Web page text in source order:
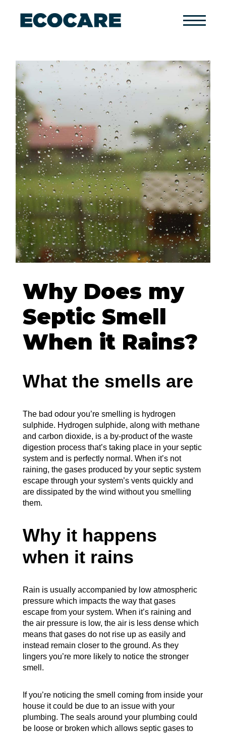
Primary
Why Does my
Septic Smell
When it Rains?
What the smells are
The bad odour you’re smelling is hydrogen
sulphide. Hydrogen sulphide, along with methane
and carbon dioxide, is a by-product of the waste
digestion process that’s taking place in your septic
system and is perfectly normal. When it’s not
raining, the gases produced by your septic system
escape through your system’s vents quickly and
are dissipated by the wind without you smelling
them.
Why it happens
when it rains
Rain is usually accompanied by low atmospheric
pressure which impacts the way that gases
escape from your system. When it’s raining and
the air pressure is low, the air is less dense which
means that gases do not rise up as easily and
instead remain closer to the ground. As they
lingers you’re more likely to notice the stronger
smell.
If you’re noticing the smell coming from inside your
house it could be due to an issue with your
plumbing. The seals around your plumbing could
be loose or broken which allows septic gases to